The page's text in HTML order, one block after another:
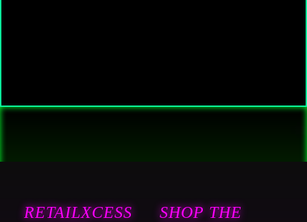
RETAILXCESS
SHOP THE